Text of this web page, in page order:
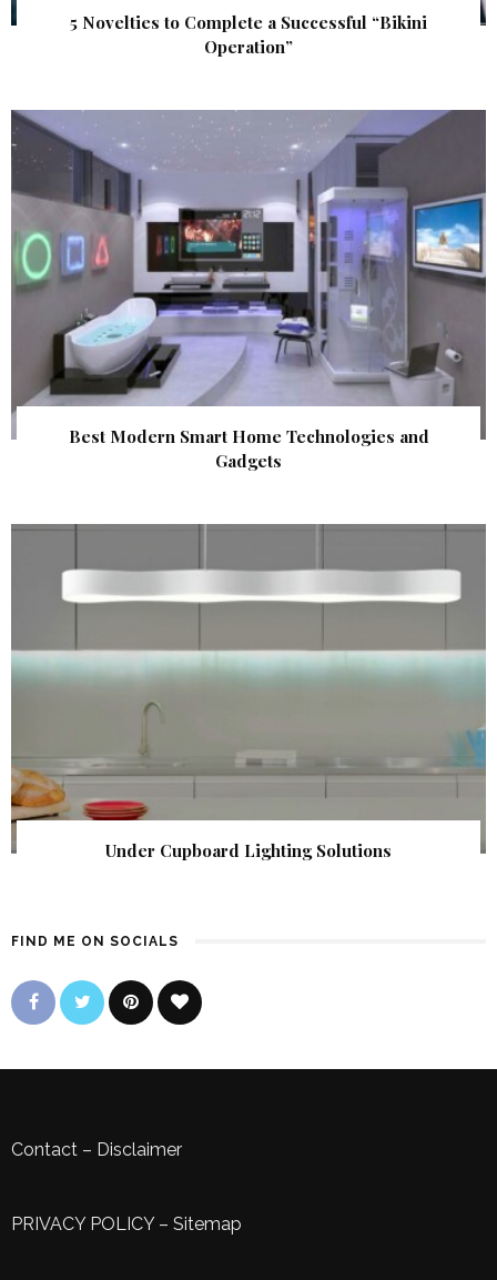
5 Novelties to Complete a Successful “Bikini
Operation”
Best Modern Smart Home Technologies and
Gadgets
Under Cupboard Lighting Solutions
FIND ME ON SOCIALS
Contact – Disclaimer
PRIVACY POLICY– Sitemap